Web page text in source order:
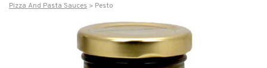
Pizza And Pasta Sauces
Pesto